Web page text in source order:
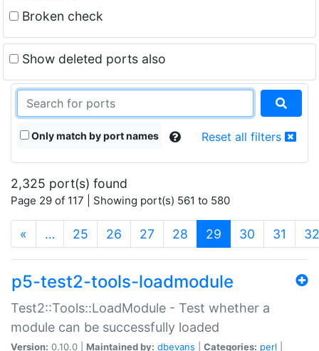
Broken check
Show deleted ports also
Only match by port names Reset all filters
2,325 port(s) found
Page 29 of 117 | Showing port(s) 561 to 580
« … 25 26 27 28 29 (current)
30 31 32
p5-test2-tools-loadmodule
Test2::Tools::LoadModule - Test whether a
module can be successfully loaded
Version: 0.10.0 | Maintained by: dbevans Categories: perl